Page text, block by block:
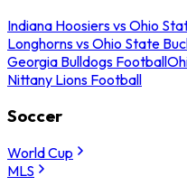
Indiana Hoosiers vs Ohio
Longhorns vs Ohio State
Georgia Bulldogs Football
Nittany Lions Football
Soccer
World Cup
MLS